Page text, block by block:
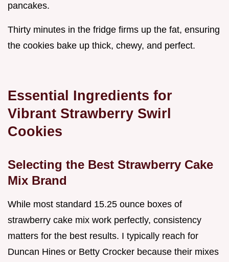
pancakes.
Thirty minutes in the fridge firms up the fat, ensuring
the cookies bake up thick, chewy, and perfect.
Essential Ingredients for
Vibrant Strawberry Swirl
Cookies
Selecting the Best Strawberry Cake
Mix Brand
While most standard 15.25 ounce boxes of
strawberry cake mix work perfectly, consistency
matters for the best results. I typically reach for
Duncan Hines or Betty Crocker because their mixes